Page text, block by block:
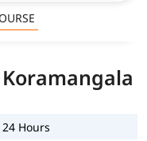
24 Hours